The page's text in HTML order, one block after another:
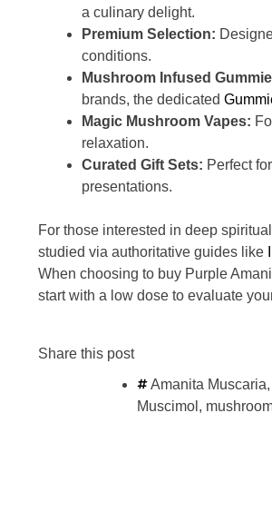
a culinary delight.
Premium Selection:
conditions.
Mushroom Infused
brands, the dedicated
Magic Mushroom Vapes:
relaxation.
Curated Gift Sets: Perfect
presentations.
For those interested in deep
studied via authoritative guides like
When choosing to buy Purple
start with a low dose to evaluate
Share this post
Amanita Muscaria
Muscimol ,